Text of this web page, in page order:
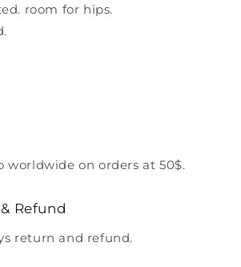
room for hips.
worldwide on orders at 50$.
Refund
return and refund.